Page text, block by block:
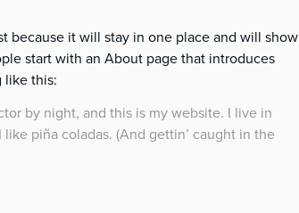
because it will stay in one place and will show
start with an About page that introduces
like this:
by night, and this is my website. I live in
piña coladas. (And gettin’ caught in the